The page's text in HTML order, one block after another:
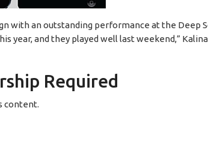
with an outstanding performance at the Deep
year, and they played well last weekend,”
Required
content.